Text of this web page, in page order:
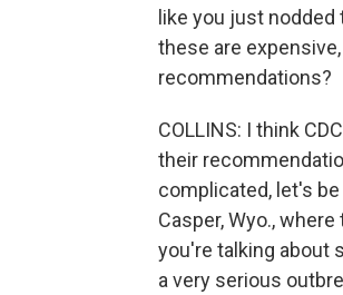
like you just
these are
recommendations?
COLLINS: I think
their
complicated, let's
Casper, Wyo.,
you're talking about
a very serious